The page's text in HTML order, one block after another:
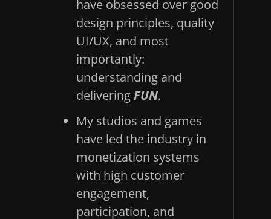
have obsessed over good
design principles, quality
UI/UX, and most
importantly:
understanding and
deliveringFUN.
My studios and games
have led the industry in
monetization systems
with high customer
engagement,
participation, and